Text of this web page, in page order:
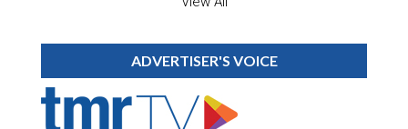
ADVERTISER'S VOICE